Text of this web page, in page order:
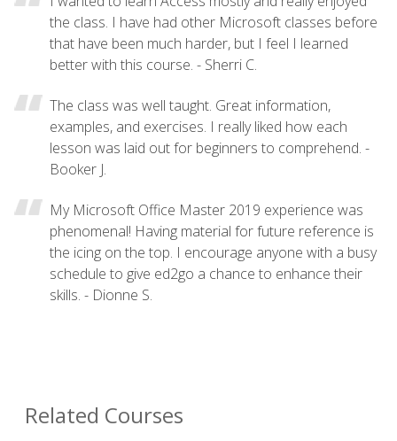
the class. I have had other Microsoft classes before
that have been much harder, but I feel I learned
better with this course. - Sherri C.
The class was well taught. Great information,
examples, and exercises. I really liked how each
lesson was laid out for beginners to comprehend. -
Booker J.
My Microsoft Office Master 2019 experience was
phenomenal! Having material for future reference is
the icing on the top. I encourage anyone with a busy
schedule to give ed2go a chance to enhance their
skills. - Dionne S.
Related Courses